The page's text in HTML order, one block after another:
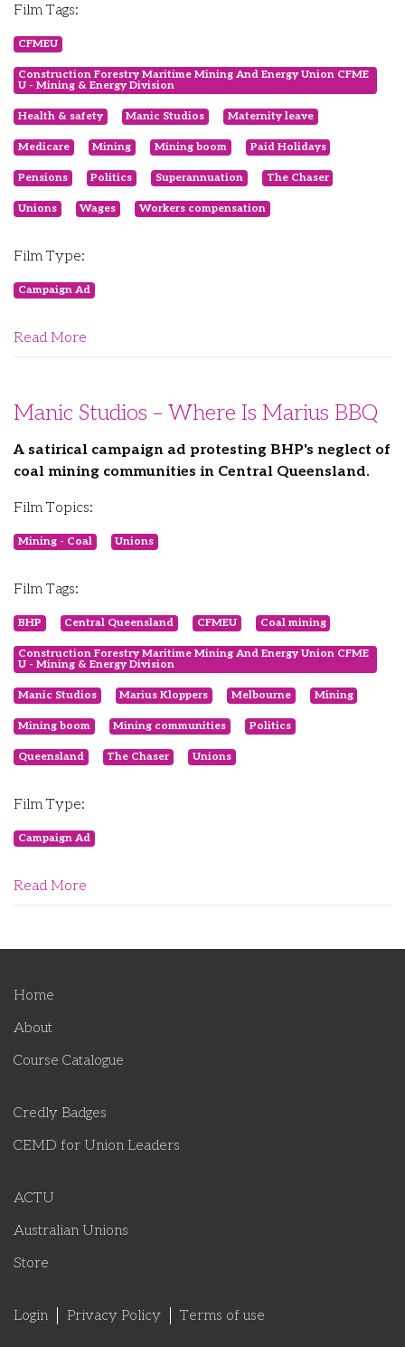
Film Tags:
CFMEU
Construction Forestry Maritime Mining And Energy Union CFME
U - Mining & Energy Division
Health & safety Manic Studios Maternity leave
Medicare Mining Mining boom Paid Holidays
Pensions Politics Superannuation The Chaser
Unions Wages Workers compensation
Film Type:
Campaign Ad
Read More
Manic Studios – Where Is Marius BBQ
A satirical campaign ad protesting BHP's neglect of
coal mining communities in Central Queensland.
Film Topics:
Mining - Coal Unions
Film Tags:
BHP Central Queensland CFMEU Coal mining
Construction Forestry Maritime Mining And Energy Union CFME
U - Mining & Energy Division
Manic Studios Marius Kloppers Melbourne Mining
Mining boom Mining communities Politics
Queensland The Chaser Unions
Film Type:
Campaign Ad
Read More
Home
About
Course Catalogue
Credly Badges
CEMD for Union Leaders
ACTU
Australian Unions
Store
Login Privacy Policy Terms of use